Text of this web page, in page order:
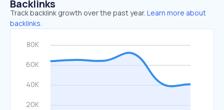
Backlinks
Track backlink growth over the past year. Learn more about
backlinks.